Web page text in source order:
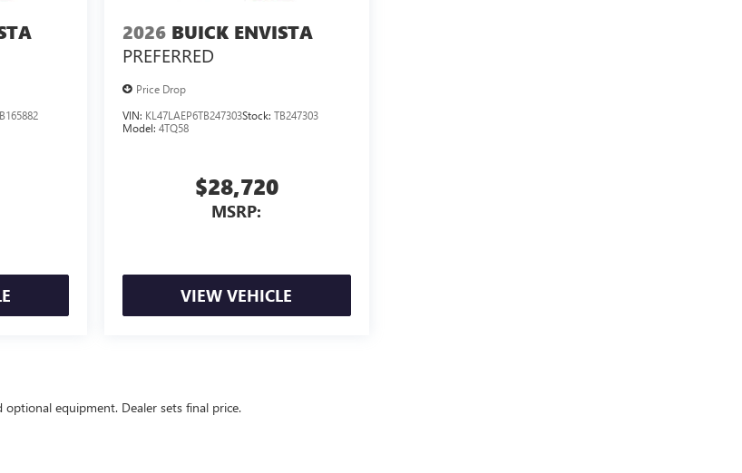
2026 BUICK ENVISTA
PREFERRED
Price Drop
VIN: KL47LAEP6TB247303Stock:TB247303
Model:4TQ58
$28,720
MSRP:
VIEW VEHICLE
optional equipment. Dealer sets final price.